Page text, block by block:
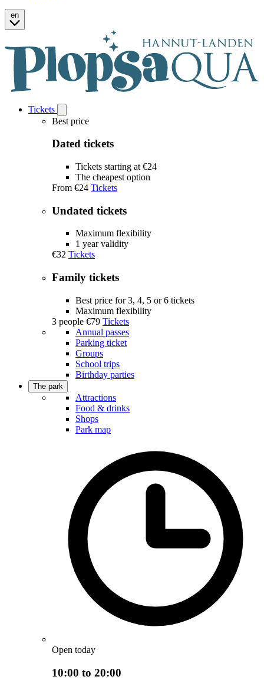
en
Tickets
Tickets
submenu
Best price
Dated tickets
Tickets starting at €24
The cheapest option
From €24 Tickets
Undated tickets
Maximum flexibility
1 year validity
€32 Tickets
Family tickets
Best price for 3, 4, 5 or 6 tickets
Maximum flexibility
3 people €79 Tickets
Annual passes
Parking ticket
Groups
School trips
Birthday parties
The park
Attractions
Food & drinks
Shops
Park map
Open today
10:00 to 20:00